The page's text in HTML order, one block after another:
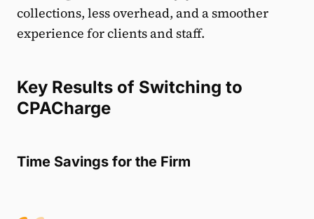
collections, less overhead, and a smoother
experience for clients and staff.
Key Results of Switching to
CPACharge
Time Savings for the Firm